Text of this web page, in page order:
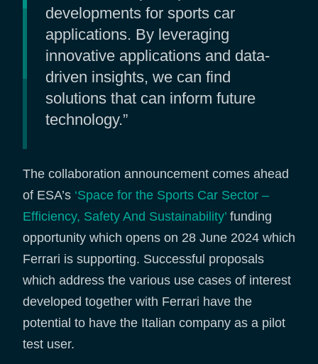
developments for sports car
applications. By leveraging
innovative applications and data-
driven insights, we can find
solutions that can inform future
technology.”
The collaboration announcement comes ahead
of ESA’s ‘Space for the Sports Car Sector –
Efficiency, Safety And Sustainability’ funding
opportunity which opens on 28 June 2024 which
Ferrari is supporting. Successful proposals
which address the various use cases of interest
developed together with Ferrari have the
potential to have the Italian company as a pilot
test user.